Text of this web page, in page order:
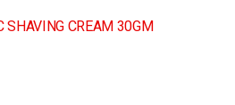
SHAVING CREAM 30GM